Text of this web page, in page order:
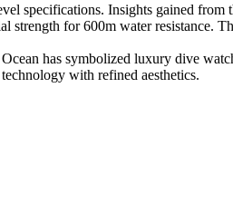
specifications. Insights gained
strength for 600m water resistance.
has symbolized luxury dive
with refined aesthetics.